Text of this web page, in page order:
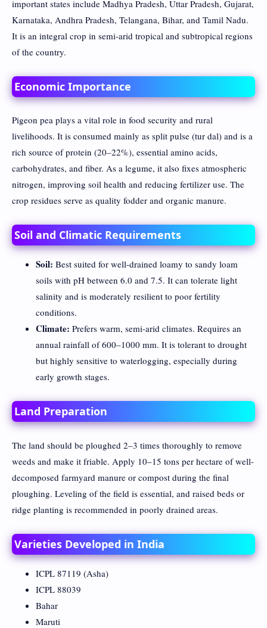
important states include Madhya Pradesh, Uttar Pradesh, Gujarat,
Karnataka, Andhra Pradesh, Telangana, Bihar, and Tamil Nadu.
It is an integral crop in semi-arid tropical and subtropical regions
of the country.
Economic Importance
Pigeon pea plays a vital role in food security and rural
livelihoods. It is consumed mainly as split pulse (tur dal) and is a
rich source of protein (20–22%), essential amino acids,
carbohydrates, and fiber. As a legume, it also fixes atmospheric
nitrogen, improving soil health and reducing fertilizer use. The
crop residues serve as quality fodder and organic manure.
Soil and Climatic Requirements
Soil: Best suited for well-drained loamy to sandy loam
soils with pH between 6.0 and 7.5. It can tolerate light
salinity and is moderately resilient to poor fertility
conditions.
Climate: Prefers warm, semi-arid climates. Requires an
annual rainfall of 600–1000 mm. It is tolerant to drought
but highly sensitive to waterlogging, especially during
early growth stages.
Land Preparation
The land should be ploughed 2–3 times thoroughly to remove
weeds and make it friable. Apply 10–15 tons per hectare of well-
decomposed farmyard manure or compost during the final
ploughing. Leveling of the field is essential, and raised beds or
ridge planting is recommended in poorly drained areas.
Varieties Developed in India
ICPL 87119 (Asha)
ICPL 88039
Bahar
Maruti